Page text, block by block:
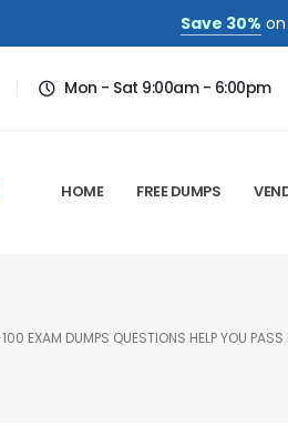
Save 30%
Mon - Sat 9:00am - 6:00pm
HOME FREE DUMPS
EXAM DUMPS QUESTIONS HELP YOU PASS